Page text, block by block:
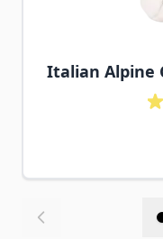
Italian Alpine